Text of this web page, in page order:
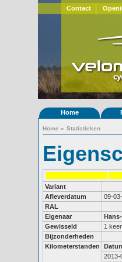
Contact
Home
Home » Statistieken
Variant
Afleverdatum
09-
RAL
Eigenaar
Gewisseld
1
Bijzonderheden
Kilometerstanden
2013-